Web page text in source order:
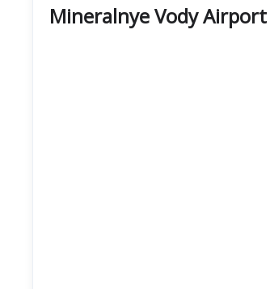
Mineralnye Vody Airport